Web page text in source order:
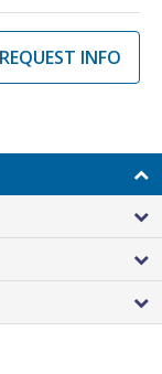
REQUEST INFO